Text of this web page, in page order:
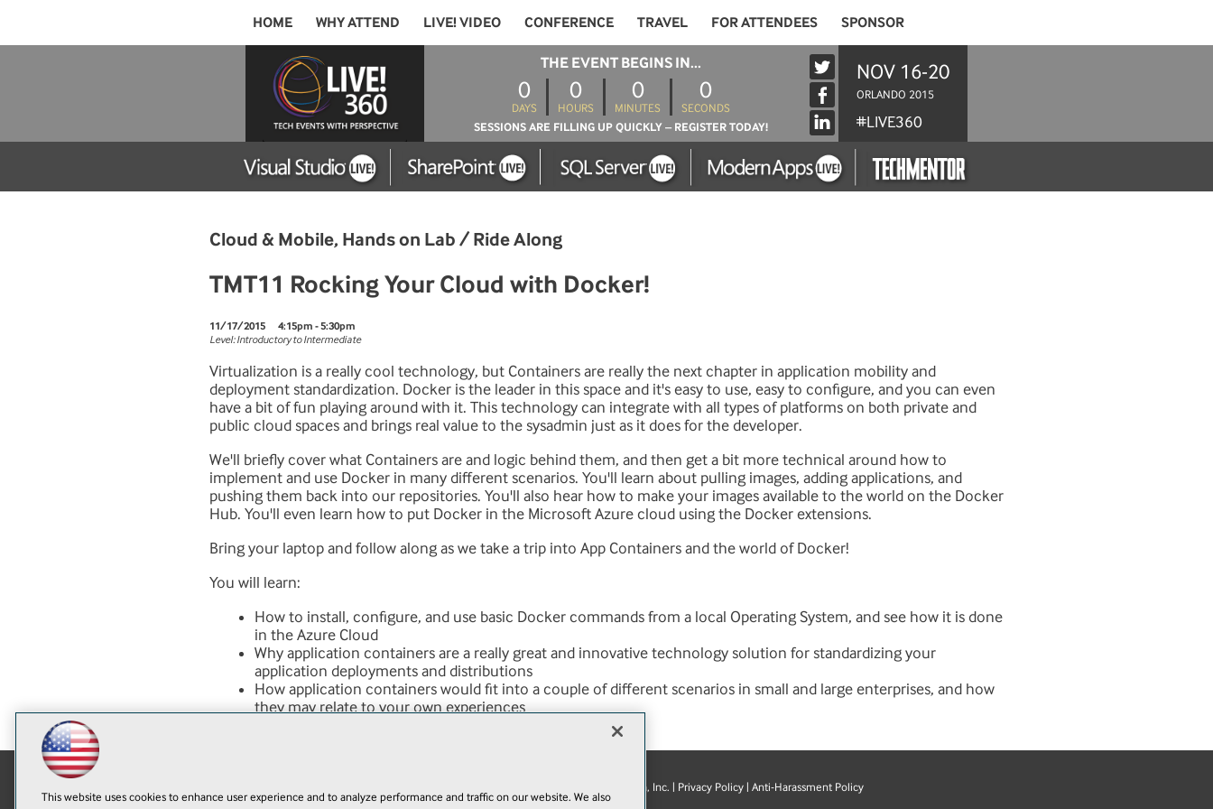
HOME WHY ATTEND LIVE! VIDEO CONFERENCE TRAVEL FOR ATTENDEES SPONSOR
THE EVENT BEGINS IN...
0
DAYS
0
HOURS
0
MINUTES
0
SECONDS
SESSIONS ARE FILLING UP QUICKLY – REGISTER TODAY!
NOV 16-20
ORLANDO 2015
#LIVE360
Cloud & Mobile, Hands on Lab / Ride Along
TMT11 Rocking Your Cloud with Docker!
11/17/2015
4:15pm - 5:30pm
Level: Introductory to Intermediate
Virtualization is a really cool technology, but Containers are really the next chapter in application mobility and
deployment standardization. Docker is the leader in this space and it's easy to use, easy to configure, and you can even
have a bit of fun playing around with it. This technology can integrate with all types of platforms on both private and
public cloud spaces and brings real value to the sysadmin just as it does for the developer.
We'll briefly cover what Containers are and logic behind them, and then get a bit more technical around how to
implement and use Docker in many different scenarios. You'll learn about pulling images, adding applications, and
pushing them back into our repositories. You'll also hear how to make your images available to the world on the Docker
Hub. You'll even learn how to put Docker in the Microsoft Azure cloud using the Docker extensions.
Bring your laptop and follow along as we take a trip into App Containers and the world of Docker!
You will learn:
How to install, configure, and use basic Docker commands from a local Operating System, and see how it is done
in the Azure Cloud
Why application containers are a really great and innovative technology solution for standardizing your
application deployments and distributions
How application containers would fit into a couple of different scenarios in small and large enterprises, and how
they may relate to your own experiences
E-Mail
Add © 1105 Media, Inc. | Privacy Policy | Anti-Harassment Policy
This website uses cookies to enhance user experience and to analyze performance and traffic on our website. We also